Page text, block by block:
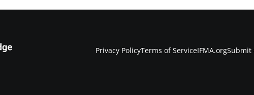
Privacy PolicyTerms of ServiceIFMA.orgSubmit